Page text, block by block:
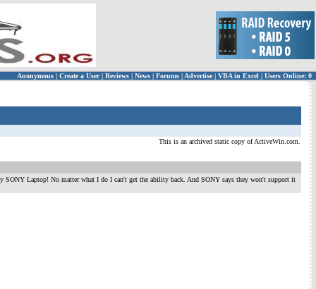
Anonymous | Create a User | Reviews | News | Forums | Advertise| VBA in Excel | Users Online: 0
This is an archived static copy of ActiveWin.com.
Laptop! No matter what I do I can't get the ability back. And SONY says they won't support it